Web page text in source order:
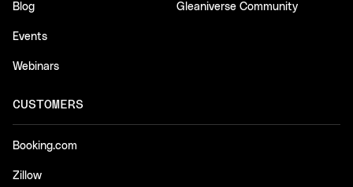
Blog
Events
Webinars
Gleaniverse Community
CUSTOMERS
Booking.com
Zillow